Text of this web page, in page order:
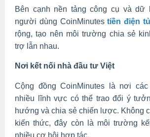
Bên cạnh nền tảng công cụ và dữ
người dùng CoinMinutestiền điện
rộng, tạo nên môi trường chia sẻ
trợ lẫn nhau.
Nơi kết nối nhà đầu tư Việt
Cộng đồng CoinMinutes là nơi
nhiều lĩnh vực có thể trao đổi ý
hướng và chia sẻ chiến lược. Không
kiến thức, đây còn là môi trường